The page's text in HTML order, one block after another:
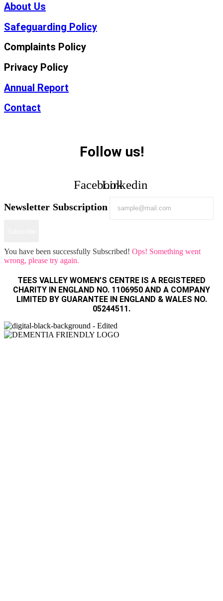
About Us
Safeguarding Policy
Complaints Policy
Privacy Policy
Annual Report
Contact
Follow us!
FacebookLinkedin
Newsletter Subscription
You have been successfully Subscribed! Ops! Something went
wrong, please try again.
TEES VALLEY WOMEN’S CENTRE IS A REGISTERED
CHARITY IN ENGLAND NO. 1106950 AND A COMPANY
LIMITED BY GUARANTEE IN ENGLAND & WALES NO.
05244511.